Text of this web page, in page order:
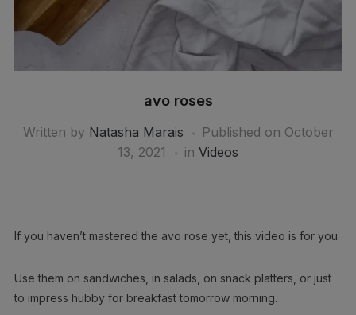
avo roses
Written by Natasha Marais Published on October
13, 2021
in Videos
If you haven’t mastered the avo rose yet, this video is for you.
Use them on sandwiches, in salads, on snack platters, or just
to impress hubby for breakfast tomorrow morning.